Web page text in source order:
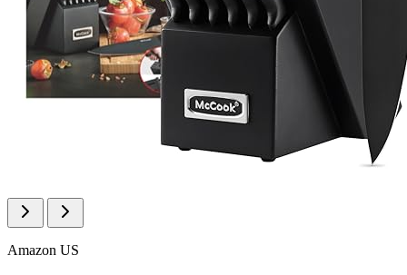
Amazon US